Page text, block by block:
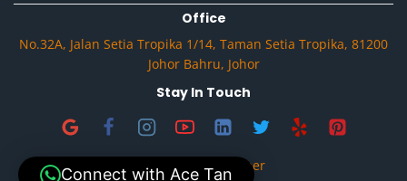
Office
No.32A, Jalan Setia Tropika 1/14, Taman Setia Tropika, 81200
Johor Bahru, Johor
Stay In Touch
Privacy & Disclaimer
Connect with Ace Tan